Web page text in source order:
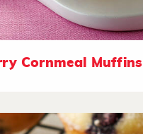
Cornmeal Muffins